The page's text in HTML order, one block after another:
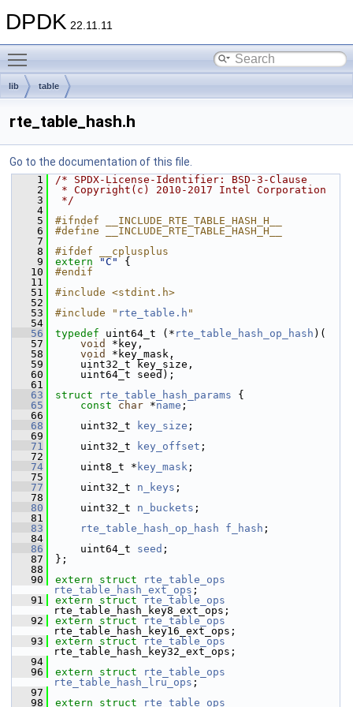
DPDK 22.11.11
lib table
rte_table_hash.h
Go to the documentation of this file.
    1
/* SPDX-License-Identifier: BSD-3-Clause
    2
* Copyright(c) 2010-2017 Intel Corporation
    3
*/
    4
    5
#ifndef __INCLUDE_RTE_TABLE_HASH_H__
    6
#define __INCLUDE_RTE_TABLE_HASH_H__
    7
    8
#ifdef __cplusplus
    9
extern "C"
{
   10
#endif
   11
   51
#include <stdint.h>
   52
   53
#include " rte_table.h "
   54
   56
typedef uint64_t (* rte_table_hash_op_hash )(
   57
void
*key,
   58
void
*key_mask,
   59
    uint32_t key_size,
   60
    uint64_t seed);
   61
   63
struct rte_table_hash_params {
   65
const char *name ;
   66
   68
    uint32_t
key_size ;
   69
   71
    uint32_t
key_offset ;
   72
   74
    uint8_t *
key_mask ;
   75
   77
    uint32_t
n_keys ;
   78
   80
    uint32_t
n_buckets ;
   81
   83
rte_table_hash_op_hash f_hash ;
   84
   86
    uint64_t
seed ;
   87
};
   88
   90
extern struct
rte_table_ops
rte_table_hash_ext_ops ;
   91
extern struct
rte_table_ops
rte_table_hash_key8_ext_ops;
   92
extern struct
rte_table_ops
rte_table_hash_key16_ext_ops;
   93
extern struct
rte_table_ops
rte_table_hash_key32_ext_ops;
   94
   96
extern struct
rte_table_ops
rte_table_hash_lru_ops ;
   97
   98
extern struct rte_table_ops